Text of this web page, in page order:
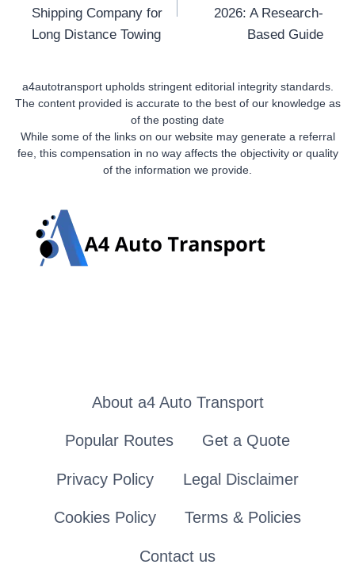
Shipping Company for
Long Distance Towing
2026: A Research-
Based Guide
a4autotransport upholds stringent editorial integrity standards.
The content provided is accurate to the best of our knowledge as
of the posting date
While some of the links on our website may generate a referral
fee, this compensation in no way affects the objectivity or quality
of the information we provide.
About a4 Auto Transport
Popular Routes Get a Quote
Privacy Policy Legal Disclaimer
Cookies Policy Terms & Policies
Contact us